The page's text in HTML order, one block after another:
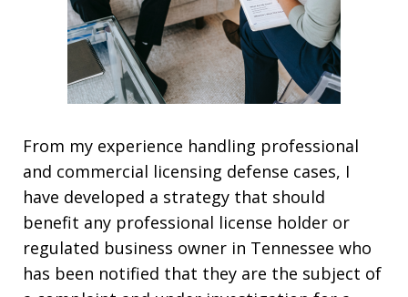
From my experience handling professional
and commercial licensing defense cases, I
have developed a strategy that should
benefit any professional license holder or
regulated business owner in Tennessee who
has been notified that they are the subject of